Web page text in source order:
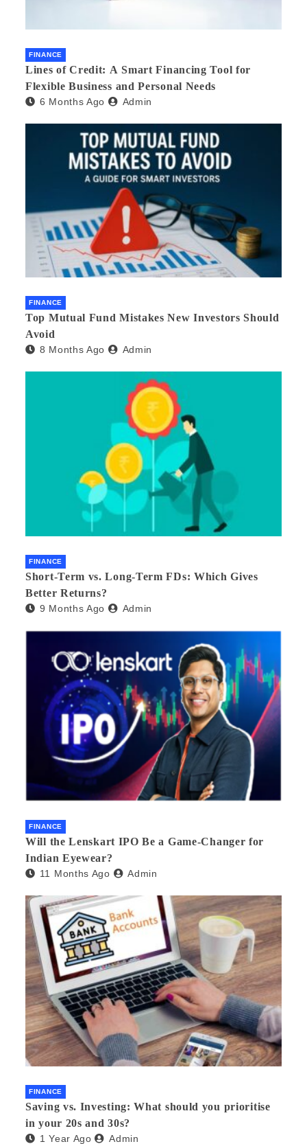
FINANCE
Lines of Credit: A Smart Financing Tool for
Flexible Business and Personal Needs
6 Months Ago Admin
FINANCE
Top Mutual Fund Mistakes New Investors Should
Avoid
8 Months Ago Admin
FINANCE
Short-Term vs. Long-Term FDs: Which Gives
Better Returns?
9 Months Ago Admin
FINANCE
Will the Lenskart IPO Be a Game-Changer for
Indian Eyewear?
11 Months Ago Admin
FINANCE
Saving vs. Investing: What should you prioritise
in your 20s and 30s?
1 Year Ago Admin